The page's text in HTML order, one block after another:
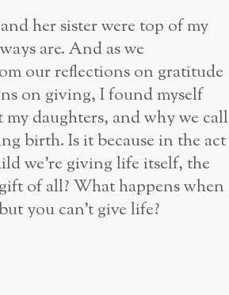
her sister were top of my
are. And as we
our reflections on gratitude
on giving, I found myself
daughters, and why we call
birth. Is it because in the act
we’re giving life itself, the
of all? What happens when
you can’t give life?